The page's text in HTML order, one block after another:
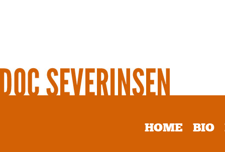
HOME BIO